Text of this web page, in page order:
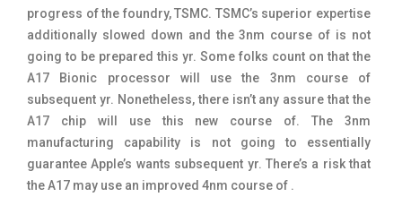
progress of the foundry, TSMC. TSMC’s superior expertise
additionally slowed down and the 3nm course of is not
going to be prepared this yr. Some folks count on that the
A17 Bionic processor will use the 3nm course of
subsequent yr. Nonetheless, there isn’t any assure that the
A17 chip will use this new course of. The 3nm
manufacturing capability is not going to essentially
guarantee Apple’s wants subsequent yr. There’s a risk that
the A17 may use an improved 4nm course of .